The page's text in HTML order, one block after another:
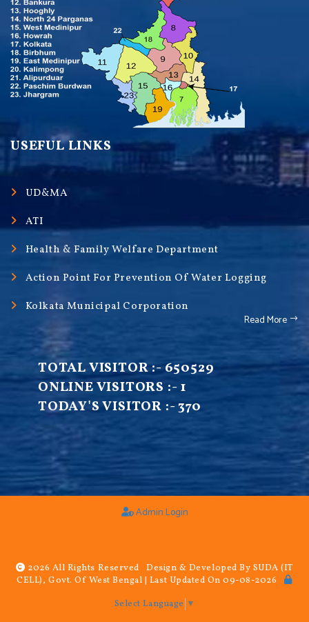
USEFUL LINKS
UD&MA
ATI
Health & Family Welfare Department
Action Point For Prevention Of Water Logging
Kolkata Municipal Corporation
Read More
TOTAL VISITOR :-650529
ONLINE VISITORS :-1
TODAY'S VISITOR :-370
Admin Login
2026 All Rights Reserved Design & Developed By SUDA (IT
CELL), Govt. Of West Bengal | Last Updated On 09-08-2026
Select Language ▼